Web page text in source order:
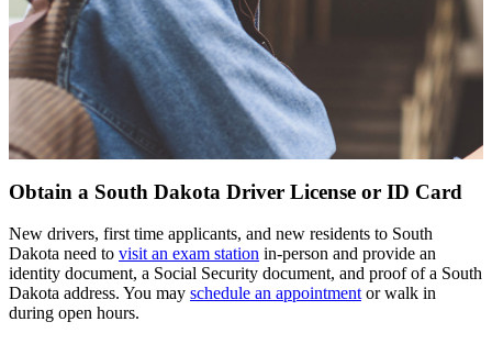
Obtain a South Dakota Driver License or ID Card
New drivers, first time applicants, and new residents to South
Dakota need to visit an exam station in-person and provide an
identity document, a Social Security document, and proof of a South
Dakota address. You may schedule an appointment or walk in
during open hours.